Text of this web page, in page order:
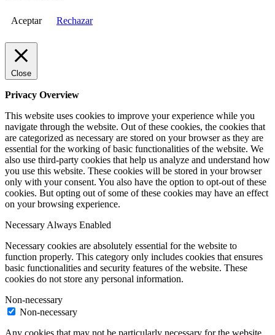
Aceptar Rechazar
Close
Privacy Overview
This website uses cookies to improve your experience while you
navigate through the website. Out of these cookies, the cookies that
are categorized as necessary are stored on your browser as they are
essential for the working of basic functionalities of the website. We
also use third-party cookies that help us analyze and understand how
you use this website. These cookies will be stored in your browser
only with your consent. You also have the option to opt-out of these
cookies. But opting out of some of these cookies may have an effect
on your browsing experience.
Necessary Always Enabled
Necessary cookies are absolutely essential for the website to
function properly. This category only includes cookies that ensures
basic functionalities and security features of the website. These
cookies do not store any personal information.
Non-necessary
Non-necessary
Any cookies that may not be particularly necessary for the website